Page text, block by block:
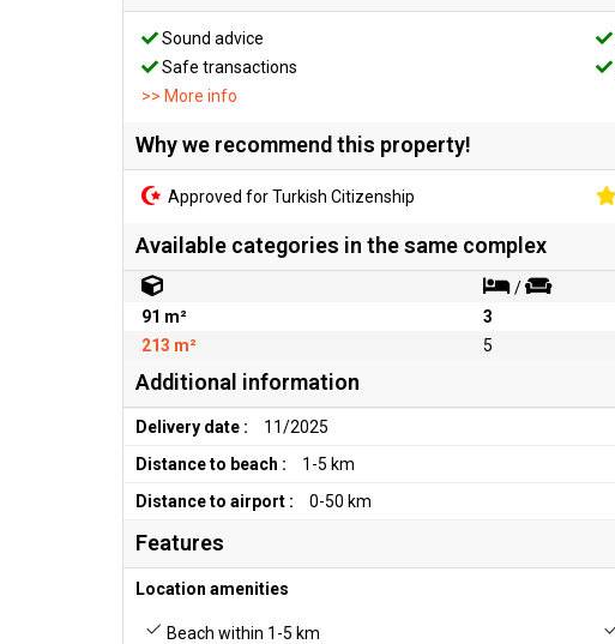
Sound advice
Safe transactions
>> More info
Why we recommend this property!
Approved for Turkish Citizenship
Available categories in the same complex
/
91 m²
3
213 m²
5
Additional information
Delivery date :
11/2025
Distance to beach :
1-5 km
Distance to airport :
0-50 km
Features
Location amenities
Beach within 1-5 km